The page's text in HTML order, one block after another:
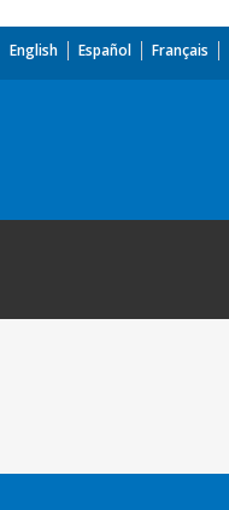
English Español Français